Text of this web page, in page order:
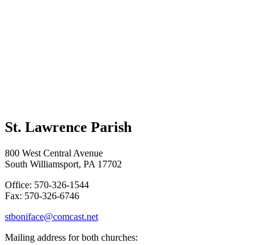
St. Lawrence Parish
800 West Central Avenue
South Williamsport, PA 17702
Office: 570-326-1544
Fax: 570-326-6746
stboniface@comcast.net
Mailing address for both churches: